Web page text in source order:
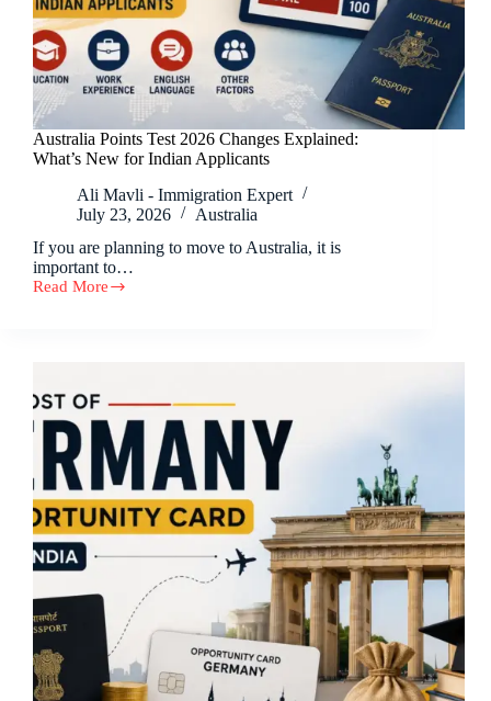
Australia Points Test 2026 Changes Explained:
What’s New for Indian Applicants
Ali Mavli - Immigration Expert
July 23, 2026
Australia
If you are planning to move to Australia, it is
important to…
Read More